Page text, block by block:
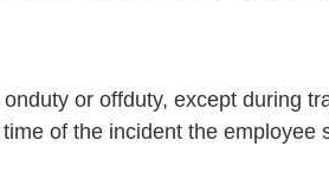
or offduty, except during
of the incident the